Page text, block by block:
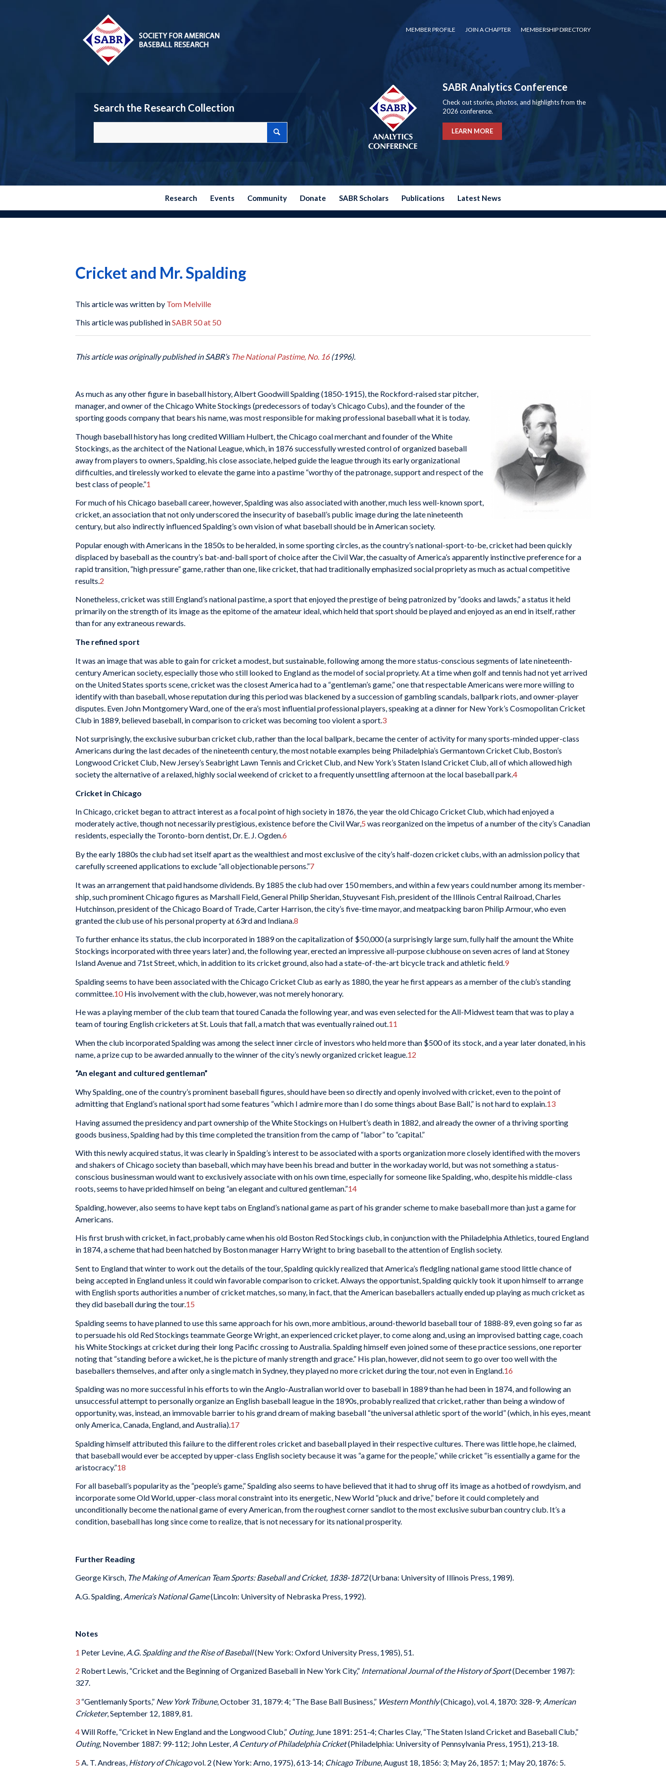
MEMBER PROFILE JOIN A CHAPTER MEMBERSHIP DIRECTORY
Search the Research Collection
SABR Analytics Conference
Check out stories, photos, and highlights from the
2026 conference.
LEARN MORE
Research Events Community Donate SABR Scholars Publications Latest News
Cricket and Mr. Spalding
This article was written by Tom Melville
This article was published inSABR 50 at 50
This article was originally published in SABR’s The National Pastime, No. 16(1996).
As much as any other figure in baseball history, Albert Goodwill Spalding (1850-1915), the Rockford-raised star pitcher,
manager, and owner of the Chicago White Stockings (predecessors of today’s Chicago Cubs), and the founder of the
sporting goods company that bears his name, was most responsible for making professional baseball what it is today.
Though baseball history has long credited William Hulbert, the Chicago coal merchant and founder of the White
Stockings, as the architect of the National League, which, in 1876 successfully wrested control of organized baseball
away from players to owners, Spalding, his close associate, helped guide the league through its early organizational
difficulties, and tire­lessly worked to elevate the game into a pastime “worthy of the patronage, support and respect of the
best class of people.”1
For much of his Chicago baseball career, however, Spalding was also associated with another, much less well-known sport,
cricket, an association that not only underscored the insecurity of baseball’s public image during the late nineteenth
century, but also indirectly influenced Spalding’s own vision of what baseball should be in American society.
Popular enough with Americans in the 1850s to be heralded, in some sporting circles, as the country’s national-sport-to-be, cricket had been quickly
displaced by baseball as the country’s bat-and-ball sport of choice after the Civil War, the casualty of America’s apparently instinctive preference for a
rapid transition, “high pressure” game, rather than one, like cricket, that had tra­ditionally emphasized social propriety as much as actual competitive
results. 2
Nonetheless, cricket was still England’s national pas­time, a sport that enjoyed the prestige of being patronized by “dooks and lawds,” a status it held
prima­rily on the strength of its image as the epitome of the amateur ideal, which held that sport should be played and enjoyed as an end in itself, rather
than for any ex­traneous rewards.
The refined sport
It was an image that was able to gain for cricket a modest, but sustainable, following among the more status-conscious segments of late nineteenth-
century American society, especially those who still looked to England as the model of social pro­priety. At a time when golf and tennis had not yet arrived
on the United States sports scene, cricket was the closest America had to a “gentleman’s game,” one that respectable Americans were more willing to
iden­tify with than baseball, whose reputation during this period was blackened by a succession of gambling scandals, ballpark riots, and owner-player
disputes. Even John Montgomery Ward, one of the era’s most influential professional players, speaking at a dinner for New York’s Cosmopolitan Cricket
Club in 1889, be­lieved baseball, in comparison to cricket was becoming too violent a sport. 3
Not surprisingly, the exclusive suburban cricket club, rather than the local ballpark, became the center of activity for many sports-minded upper-class
Ameri­cans during the last decades of the nineteenth century, the most notable examples being Philadelphia’s Germantown Cricket Club, Boston’s
Longwood Cricket Club, New Jersey’s Seabright Lawn Tennis and Cricket Club, and New York’s Staten Island Cricket Club, all of which allowed high
society the alternative of a relaxed, highly social weekend of cricket to a frequently unset­tling afternoon at the local baseball park.4
Cricket in Chicago
In Chicago, cricket began to at­tract interest as a focal point of high society in 1876, the year the old Chicago Cricket Club, which had en­joyed a
moderately active, though not necessarily prestigious, existence before the Civil War,5 was reor­ganized on the impetus of a number of the city’s Canadian
residents, especially the Toronto-born den­tist, Dr. E. J. Ogden.6
By the early 1880s the club had set itself apart as the wealthiest and most exclusive of the city’s half-dozen cricket clubs, with an admission policy that
carefully screened applications to exclude “all objectionable per­sons.”7
It was an arrange­ment that paid handsome divi­dends. By 1885 the club had over 150 members, and within a few years could number among its member­
ship, such prominent Chicago figures as Marshall Field, General Philip Sheridan, Stuyvesant Fish, president of the Illi­nois Central Railroad, Charles
Hutchinson, presi­dent of the Chicago Board of Trade, Carter Harrison, the city’s five-time mayor, and meat­packing baron Philip Armour, who even
granted the club use of his per­sonal property at 63rd and Indiana.8
To further en­hance its status, the club incorporated in 1889 on the capitalization of $50,000 (a surprisingly large sum, fully half the amount the White
Stockings incorporated with three years later) and, the following year, erected an impressive all-purpose clubhouse on seven acres of land at Stoney
Island Avenue and 71st Street, which, in addition to its cricket ground, also had a state-of-the-art bicycle track and athletic field.9
Spalding seems to have been associated with the Chicago Cricket Club as early as 1880, the year he first appears as a member of the club’s standing
commit­tee. 10His involvement with the club, however, was not merely honorary.
He was a playing member of the club team that toured Canada the following year, and was even se­lected for the All-Midwest team that was to play a
team of touring English cricketers at St. Louis that fall, a match that was eventually rained out.11
When the club incorporated Spalding was among the select inner circle of investors who held more than $500 of its stock, and a year later do­nated, in his
name, a prize cup to be awarded annually to the winner of the city’s newly orga­nized cricket league.12
“An elegant and cultured gentle­man”
Why Spalding, one of the country’s prominent baseball figures, should have been so di­rectly and openly involved with cricket, even to the point of
admitting that England’s na­tional sport had some features “which I admire more than I do some things about Base Ball,” is not hard to explain.13
Having assumed the presidency and part ownership of the White Stockings on Hulbert’s death in 1882, and already the owner of a thriving sporting
goods business, Spalding had by this time completed the transition from the camp of “labor” to “capital.”
With this newly acquired status, it was clearly in Spalding’s interest to be associated with a sports orga­nization more closely identified with the movers
and shakers of Chicago society than baseball, which may have been his bread and butter in the workaday world, but was not something a status-
conscious businessman would want to exclusively associate with on his own time, especially for someone like Spalding, who, de­spite his middle-class
roots, seems to have prided himself on being “an elegant and cultured gentle­man.”14
Spalding, however, also seems to have kept tabs on England’s national game as part of his grander scheme to make baseball more than just a game for
Americans.
His first brush with cricket, in fact, probably came when his old Boston Red Stockings club, in conjunc­tion with the Philadelphia Athletics, toured England
in 1874, a scheme that had been hatched by Boston man­ager Harry Wright to bring baseball to the attention of English society.
Sent to England that winter to work out the details of the tour, Spalding quickly realized that America’s fledg­ling national game stood little chance of
being accepted in England unless it could win favorable comparison to cricket. Always the opportunist, Spalding quickly took it upon himself to arrange
with English sports authori­ties a number of cricket matches, so many, in fact, that the American baseballers actually ended up playing as much cricket as
they did baseball during the tour.15
Spalding seems to have planned to use this same approach for his own, more ambitious, around-the­world baseball tour of 1888-89, even going so far as
to persuade his old Red Stockings teammate George Wright, an experienced cricket player, to come along and, using an improvised batting cage, coach
his White Stockings at cricket during their long Pacific crossing to Australia. Spalding himself even joined some of these practice sessions, one reporter
noting that “standing before a wicket, he is the picture of manly strength and grace.” His plan, however, did not seem to go over too well with the
baseballers themselves, and after only a single match in Sydney, they played no more cricket during the tour, not even in England. 16
Spalding was no more successful in his efforts to win the Anglo-Australian world over to baseball in 1889 than he had been in 1874, and following an
unsuccess­ful attempt to personally organize an English baseball league in the 1890s, probably realized that cricket, rather than being a window of
opportunity, was, in­stead, an immovable barrier to his grand dream of making baseball “the universal athletic sport of the world” (which, in his eyes, meant
only America, Canada, England, and Australia).17
Spalding himself attributed this failure to the differ­ent roles cricket and baseball played in their respective cultures. There was little hope, he claimed,
that base­ball would ever be accepted by upper-class English society because it was “a game for the people,” while cricket “is essentially a game for the
aristocracy.”18
For all baseball’s popularity as the “people’s game,” Spalding also seems to have believed that it had to shrug off its image as a hotbed of rowdyism, and
incor­porate some Old World, upper-class moral constraint into its energetic, New World “pluck and drive,” before it could completely and
unconditionally become the national game of every American, from the roughest corner sandlot to the most exclusive suburban country club. It’s a
condition, baseball has long since come to realize, that is not necessary for its national prosperity.
Further Reading
George Kirsch, The Making of American Team Sports: Baseball and Cricket, 1838-1872(Urbana: University of Illinois Press, 1989).
A.G. Spalding, America’s National Game(Lincoln: University of Nebraska Press, 1992).
Notes
1 Peter Levine, A.G. Spalding and the Rise of Baseball(New York: Oxford University Press, 1985), 51.
2 Robert Lewis, “Cricket and the Beginning of Organized Baseball in New York City,” International Journal of the History of Sport(December 1987):
327.
3 “Gentlemanly Sports,” New York Tribune, October 31, 1879: 4; “The Base Ball Business,” Western Monthly(Chicago), vol. 4, 1870: 328-9; American
Cricketer, September 12, 1889, 81.
4Will Roffe, “Cricket in New England and the Longwood Club,” Outing, June 1891: 251-4; Charles Clay, “The Staten Island Cricket and Baseball Club,”
Outing, November 1887: 99-112; John Lester, A Century of Philadelphia Cricket(Philadelphia: University of Pennsylvania Press, 1951), 213-18.
5 A. T. Andreas, History of Chicagovol. 2 (New York: Arno, 1975), 613-14; Chicago Tribune, August 18, 1856: 3; May 26, 1857: 1; May 20, 1876: 5.